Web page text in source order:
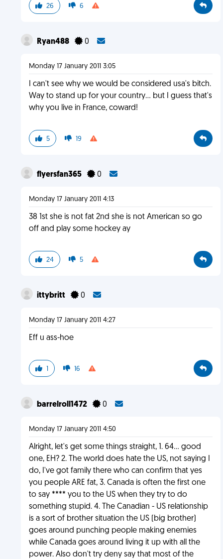
26 6
Ryan488 0
Monday 17 January 2011 3:05
I can't see why we would be considered usa's bitch.
Way to stand up for your country... but I guess that's
why you live in France, coward!
5 19
flyersfan365 0
Monday 17 January 2011 4:13
38 1st she is not fat 2nd she is not American so go
off and play some hockey ay
24 5
ittybritt 0
Monday 17 January 2011 4:27
Eff u ass-hoe
1 16
barrelroll1472 0
Monday 17 January 2011 4:50
Alright, let's get some things straight, 1. 64... good
one, EH? 2. The world does hate the US, not saying I
do, I've got family there who can confirm that yes
you people ARE fat, 3. Canada is often the first one
to say **** you to the US when they try to do
something stupid. 4. The Canadian - US relationship
is a sort of brother situation the US (big brother)
goes around punching people making enemies
while Canada goes around living it up with all the
power. Also don't try deny say that most of the